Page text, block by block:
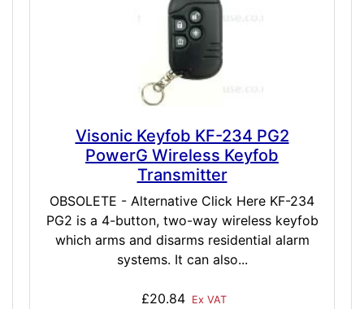
Visonic Keyfob KF-234 PG2
PowerG Wireless Keyfob
Transmitter
OBSOLETE - Alternative Click Here KF-234
PG2 is a 4-button, two-way wireless keyfob
which arms and disarms residential alarm
systems. It can also...
£20.84 Ex VAT